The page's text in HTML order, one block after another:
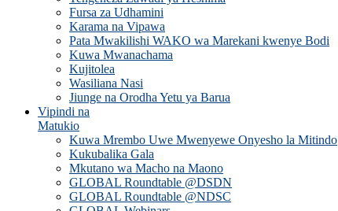
Fursa za Udhamini
Karama na Vipawa
Pata Mwakilishi WAKO wa Marekani kwenye Bodi
Kuwa Mwanachama
Kujitolea
Wasiliana Nasi
Jiunge na Orodha Yetu ya Barua
Vipindi na
Matukio
Kuwa Mrembo Uwe Mwenyewe Onyesho la Mitindo
Kukubalika Gala
Mkutano wa Macho na Maono
GLOBAL Roundtable @DSDN
GLOBAL Roundtable @NDSC